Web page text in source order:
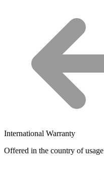
International Warranty
Offered in the country of usage